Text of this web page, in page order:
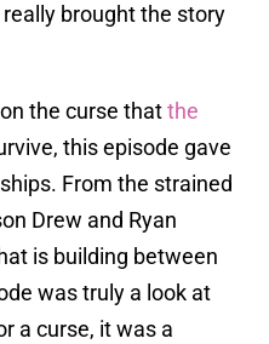
brought the story
the curse thatthe
this episode gave
From the strained
Drew and Ryan
is building between
was truly a look at
a curse, it was a